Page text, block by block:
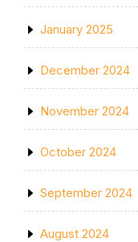
January 2025
December 2024
November 2024
October 2024
September 2024
August 2024